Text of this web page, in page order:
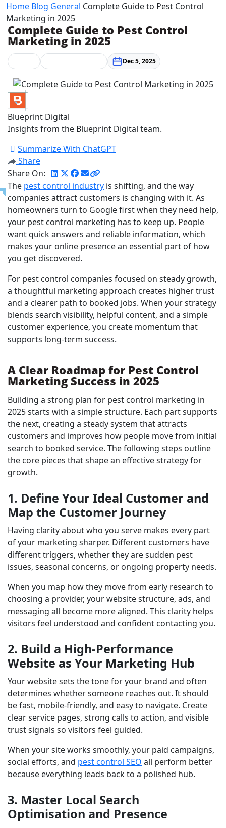
Home Blog General Complete Guide to Pest Control
Marketing in 2025
Complete Guide to Pest Control
Marketing in 2025
Dec 5, 2025
Blueprint Digital
Insights from the Blueprint Digital team.
Summarize With ChatGPT
Share
Share On:
The pest control industry is shifting, and the way
companies attract customers is changing with it. As
homeowners turn to Google first when they need help,
your pest control marketing has to keep up. People
want quick answers and reliable information, which
makes your online presence an essential part of how
you get discovered.
For pest control companies focused on steady growth,
a thoughtful marketing approach creates higher trust
and a clearer path to booked jobs. When your strategy
blends search visibility, helpful content, and a simple
customer experience, you create momentum that
supports long-term success.
A Clear Roadmap for Pest Control
Marketing Success in 2025
Building a strong plan for pest control marketing in
2025 starts with a simple structure. Each part supports
the next, creating a steady system that attracts
customers and improves how people move from initial
search to booked service. The following steps outline
the core pieces that shape an effective strategy for
growth.
1. Define Your Ideal Customer and
Map the Customer Journey
Having clarity about who you serve makes every part
of your marketing sharper. Different customers have
different triggers, whether they are sudden pest
issues, seasonal concerns, or ongoing property needs.
When you map how they move from early research to
choosing a provider, your website structure, ads, and
messaging all become more aligned. This clarity helps
visitors feel understood and confident contacting you.
2. Build a High-Performance
Website as Your Marketing Hub
Your website sets the tone for your brand and often
determines whether someone reaches out. It should
be fast, mobile-friendly, and easy to navigate. Create
clear service pages, strong calls to action, and visible
trust signals so visitors feel guided.
When your site works smoothly, your paid campaigns,
social efforts, and pest control SEO all perform better
because everything leads back to a polished hub.
3. Master Local Search
Optimisation and Presence